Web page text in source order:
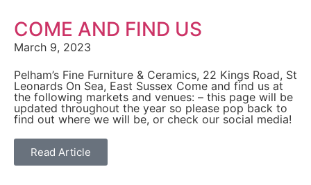
COME AND FIND US
March 9, 2023
Pelham’s Fine Furniture & Ceramics, 22 Kings Road, St
Leonards On Sea, East Sussex Come and find us at
the following markets and venues: – this page will be
updated throughout the year so please pop back to
find out where we will be, or check our social media!
Read Article